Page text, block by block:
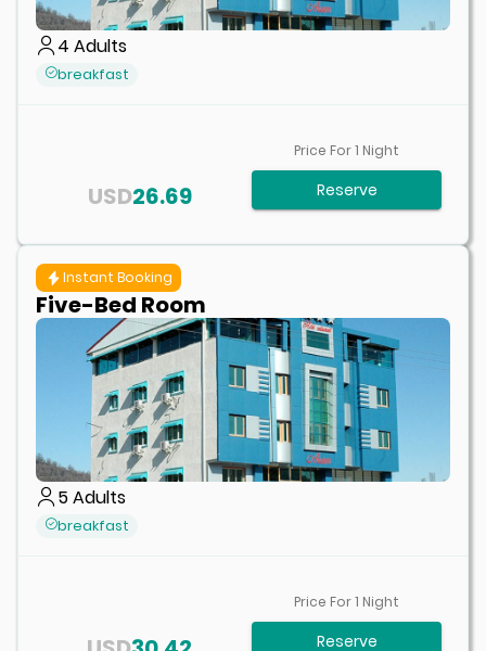
4 Adults
breakfast
26.69
USD
Price For1 Night
Reserve
Instant Booking
Five-Bed Room
5Adults
breakfast
Price For1 Night
Reserve